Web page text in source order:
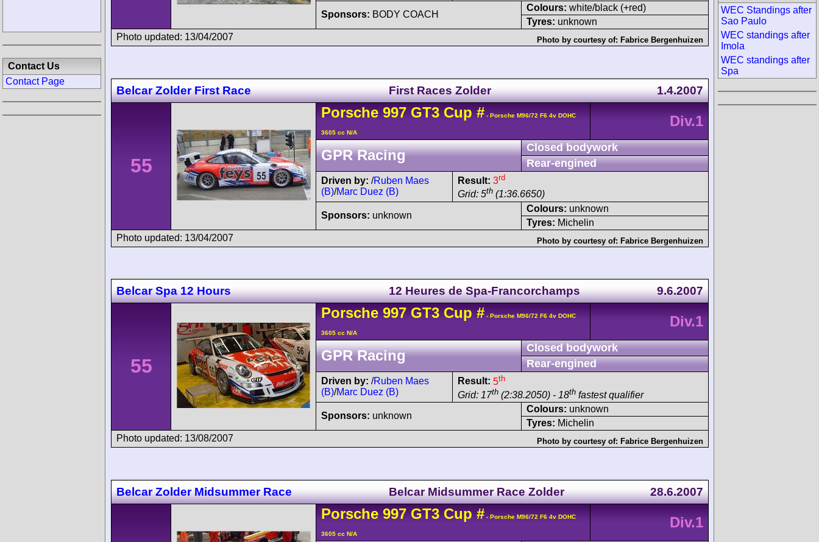
Sponsors: BODY COACH
Colours: white/black (+red)
Tyres: unknown
Photo updated: 13/04/2007
Photo by courtesy of: Fabrice Bergenhuizen
Belcar Zolder First Race First Races Zolder 1.4.2007
55
Porsche 997 GT3 Cup # - Porsche M96/72 F6 4v DOHC
3605 cc N/A
Div.1
GPR Racing
Closed bodywork
Rear-engined
Driven by: /Ruben Maes
(B)/Marc Duez (B)
Result: 3rd
Grid: 5th (1:36.6650)
Sponsors: unknown
Colours: unknown
Tyres: Michelin
Photo updated: 13/04/2007
Photo by courtesy of: Fabrice Bergenhuizen
Belcar Spa 12 Hours 12 Heures de Spa-Francorchamps 9.6.2007
55
Porsche 997 GT3 Cup # - Porsche M96/72 F6 4v DOHC
3605 cc N/A
Div.1
GPR Racing
Closed bodywork
Rear-engined
Driven by: /Ruben Maes
(B)/Marc Duez (B)
Result: 5th
Grid: 17th (2:38.2050) - 18th fastest qualifier
Sponsors: unknown
Colours: unknown
Tyres: Michelin
Photo updated: 13/08/2007
Photo by courtesy of: Fabrice Bergenhuizen
Belcar Zolder Midsummer Race Belcar Midsummer Race Zolder 28.6.2007
Porsche 997 GT3 Cup # - Porsche M96/72 F6 4v DOHC
3605 cc N/A
Div.1
Contact Us
Contact Page
WEC Standings after
Sao Paulo
WEC standings after
Imola
WEC standings after
Spa